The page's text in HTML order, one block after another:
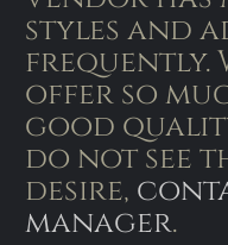
styles and
frequently.
offer so
good quality
do not see
desire,
manager.